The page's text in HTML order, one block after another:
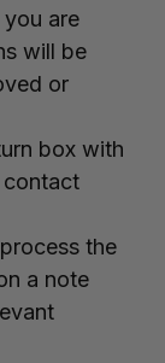
are
will be
or
box with
contact
the
a note